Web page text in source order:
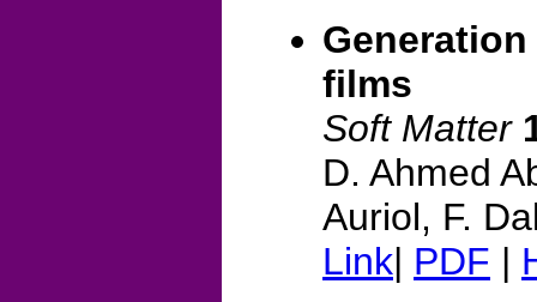
films
Soft Matter
D. Ahmed
Auriol, F.
Link| PDF |